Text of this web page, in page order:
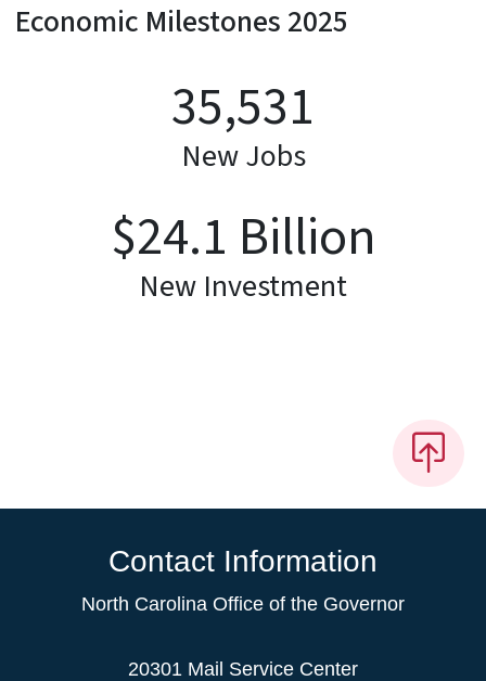
Economic Milestones 2025
35,531
New Jobs
$24.1 Billion
New Investment
Contact Information
North Carolina Office of the Governor
20301 Mail Service Center